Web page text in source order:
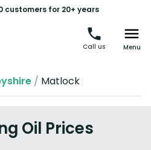
customers for 20+ years
Call us Menu
/ Matlock
Oil Prices